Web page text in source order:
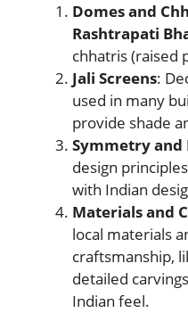
Domes and
Rashtrapati
chhatris (raised
Jali Screens:
used in many
provide shade
Symmetry
design
with Indian
Materials and
local materials
craftsmanship,
detailed
Indian feel.